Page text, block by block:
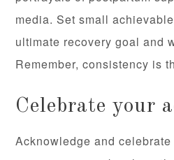
media. Set small
ultimate recovery goal and
Remember, consistency is
Celebrate your
Acknowledge and